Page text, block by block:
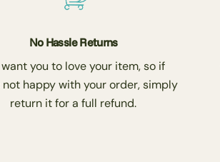
No Hassle Returns
you to love your item, so if
not happy with your order, simply
return it for a full refund.